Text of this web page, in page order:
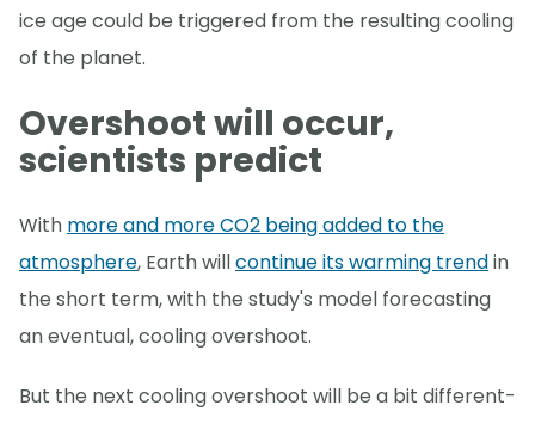
ice age could be triggered from the resulting cooling
of the planet.
Overshoot will occur,
scientists predict
With more and more CO2 being added to the
atmosphere, Earth willcontinue its warming trendin
the short term, with the study's model forecasting
an eventual, cooling overshoot.
But the next cooling overshoot will be a bit different-